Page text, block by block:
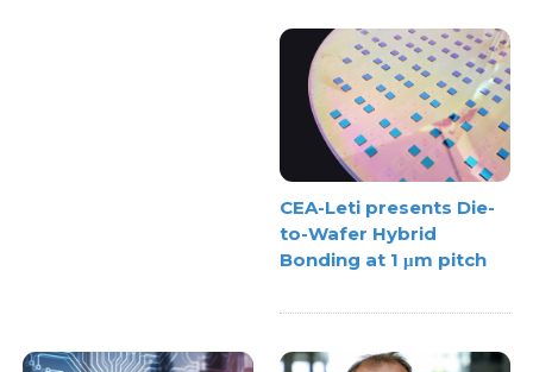
CEA-Leti presents Die-
to-Wafer Hybrid
Bonding at 1 μm pitch